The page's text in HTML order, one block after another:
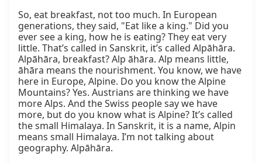
So, eat breakfast, not too much. In European
generations, they said, "Eat like a king." Did you
ever see a king, how he is eating? They eat very
little. That’s called in Sanskrit, it’s called Alpāhāra.
Alpāhāra, breakfast? Alp āhāra. Alp means little,
āhāra means the nourishment. You know, we have
here in Europe, Alpine. Do you know the Alpine
Mountains? Yes. Austrians are thinking we have
more Alps. And the Swiss people say we have
more, but do you know what is Alpine? It’s called
the small Himalaya. In Sanskrit, it is a name, Alpin
means small Himalaya. I’m not talking about
geography. Alpāhāra.